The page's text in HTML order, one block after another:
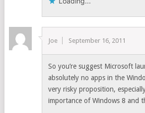
Joe September 16, 2011
So you’re suggest Microsoft
absolutely no apps in the
very risky proposition,
importance of Windows 8 and